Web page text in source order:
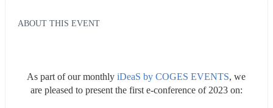
ABOUT THIS EVENT
As part of our monthly iDeaS by COGES EVENTS, we
are pleased to present the first e-conference of 2023 on: